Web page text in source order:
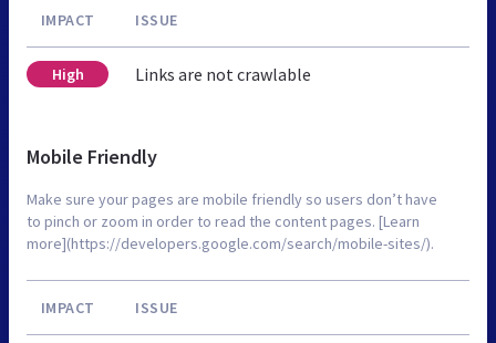
IMPACT ISSUE
High Links are not crawlable
Mobile Friendly
Make sure your pages are mobile friendly so users don’t have
to pinch or zoom in order to read the content pages. [Learn
more](https://developers.google.com/search/mobile-sites/).
IMPACT ISSUE